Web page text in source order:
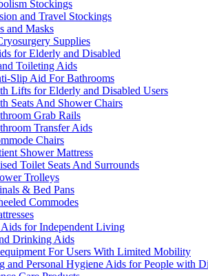
Stockings
and Travel Stockings
and Masks
Supplies
for Elderly and Disabled
Toileting Aids
Slip Aid For Bathrooms
Lifts for Elderly and Disabled Users
Seats And Shower Chairs
Grab Rails
Transfer Aids
Chairs
Shower Mattress
Toilet Seats And Surrounds
Trolleys
& Bed Pans
Commodes
for Independent Living
Drinking Aids
For Users With Limited Mobility
and Personal Hygiene Aids for People with